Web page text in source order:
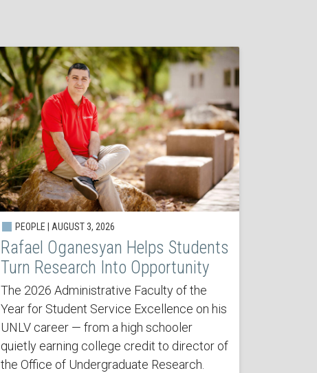
PEOPLE | AUGUST 3, 2026
Rafael Oganesyan Helps Students
Turn Research Into Opportunity
The 2026 Administrative Faculty of the
Year for Student Service Excellence on his
UNLV career — from a high schooler
quietly earning college credit to director of
the Office of Undergraduate Research.